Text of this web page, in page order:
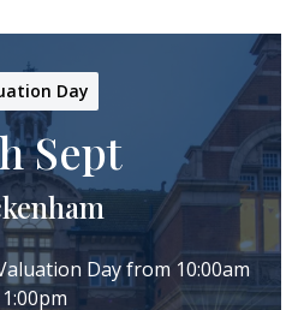
Day
Sept
Day from 10:00am